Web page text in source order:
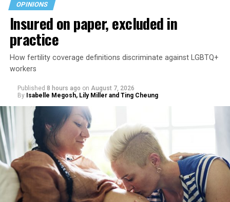
OPINIONS
Insured on paper, excluded in
practice
How fertility coverage definitions discriminate against LGBTQ+
workers
Published 8 hours ago on August 7, 2026
By Isabelle Megosh, Lily Miller and Ting Cheung